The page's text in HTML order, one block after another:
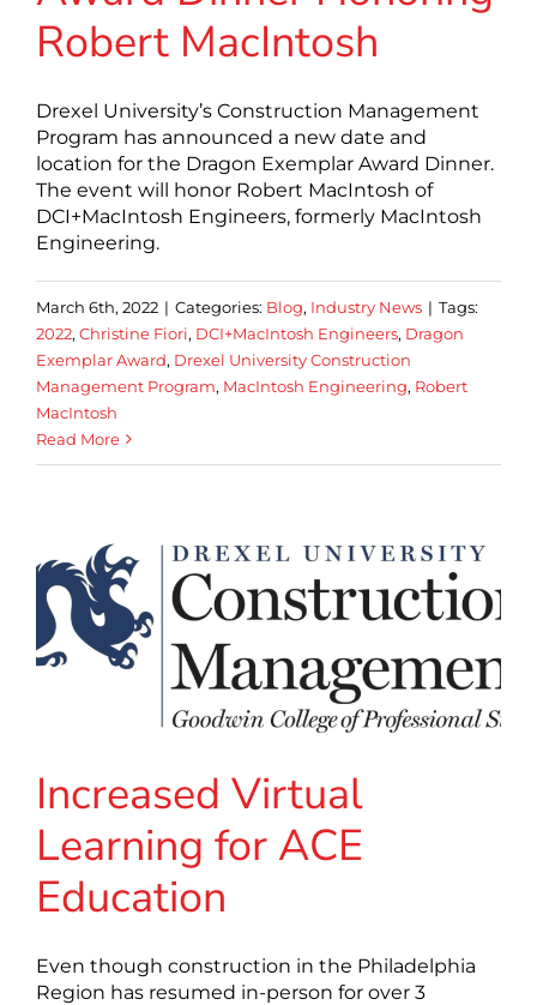
Robert MacIntosh
Drexel University’s Construction Management
Program has announced a new date and
location for the Dragon Exemplar Award Dinner.
The event will honor Robert MacIntosh of
DCI+MacIntosh Engineers, formerly MacIntosh
Engineering.
March 6th, 2022 | Categories: Blog, Industry News | Tags:
2022, Christine Fiori, DCI+MacIntosh Engineers, Dragon
Exemplar Award, Drexel University Construction
Management Program, MacIntosh Engineering, Robert
MacIntosh
Read More
Increased Virtual
Learning for ACE
Education
Even though construction in the Philadelphia
Region has resumed in-person for over 3